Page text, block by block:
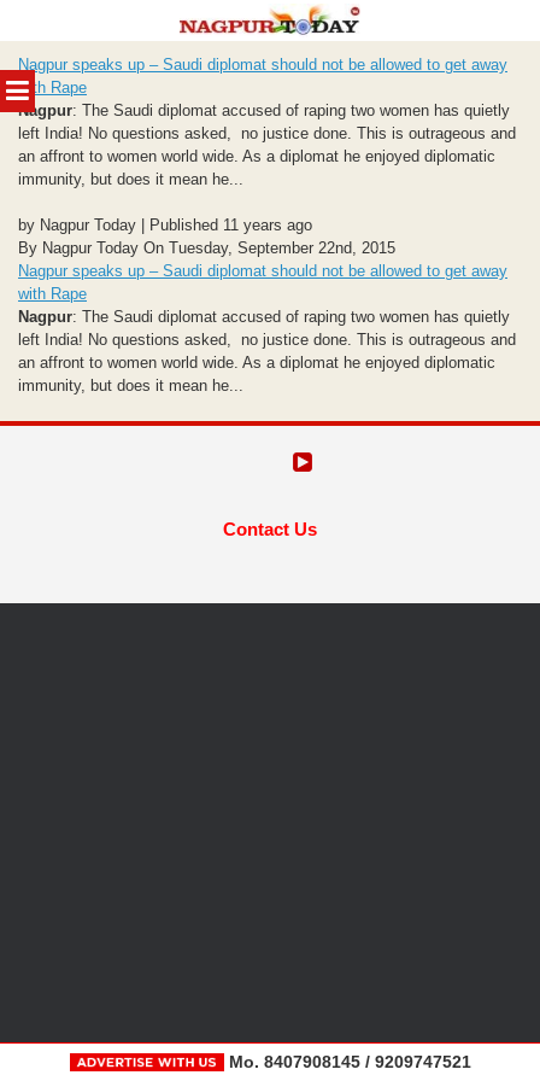
MENU
to
content
Nagpur speaks up – Saudi diplomat should not be allowed to get away
with Rape
Nagpur: The Saudi diplomat accused of raping two women has quietly
left India! No questions asked, no justice done. This is outrageous and
an affront to women world wide. As a diplomat he enjoyed diplomatic
immunity, but does it mean he...
by Nagpur Today | Published 11 years ago
By Nagpur Today On Tuesday, September 22nd, 2015
Nagpur speaks up – Saudi diplomat should not be allowed to get away
with Rape
Nagpur: The Saudi diplomat accused of raping two women has quietly
left India! No questions asked, no justice done. This is outrageous and
an affront to women world wide. As a diplomat he enjoyed diplomatic
immunity, but does it mean he...
Contact Us
Mo. 8407908145 / 9209747521